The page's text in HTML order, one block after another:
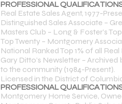
PROFESSIONAL
Real Estate Sales Agent, 1977-
Distinguished Sales Associate –
Masters Club – Long & Foster’s
Top Twenty – Montgomery
National Ranked Top 1% of all
Gary Ditto’s Newsletter –
to the community (1984-Present).
Licensed in the District of
PROFESSIONAL
Montgomery Home Service,